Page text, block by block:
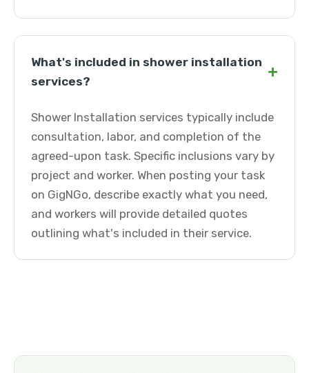
What's included in shower installation
services?
+
Shower Installation services typically include
consultation, labor, and completion of the
agreed-upon task. Specific inclusions vary by
project and worker. When posting your task
on GigNGo, describe exactly what you need,
and workers will provide detailed quotes
outlining what's included in their service.